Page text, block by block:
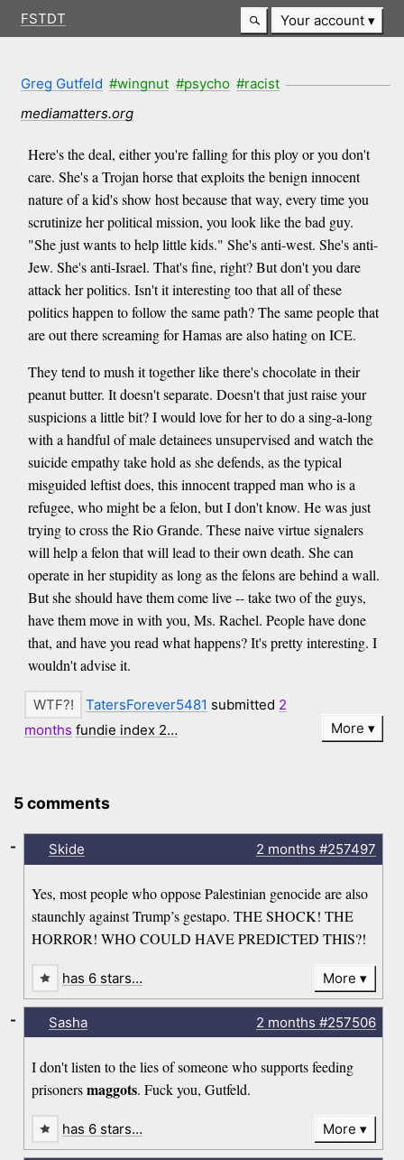
FSTDT Your account
Greg Gutfeld #wingnut #psycho #racist
mediamatters.org
Here's the deal, either you're falling for this ploy or you don't
care. She's a Trojan horse that exploits the benign innocent
nature of a kid's show host because that way, every time you
scrutinize her political mission, you look like the bad guy.
"She just wants to help little kids." She's anti-west. She's anti-
Jew. She's anti-Israel. That's fine, right? But don't you dare
attack her politics. Isn't it interesting too that all of these
politics happen to follow the same path? The same people that
are out there screaming for Hamas are also hating on ICE.
They tend to mush it together like there's chocolate in their
peanut butter. It doesn't separate. Doesn't that just raise your
suspicions a little bit? I would love for her to do a sing-a-long
with a handful of male detainees unsupervised and watch the
suicide empathy take hold as she defends, as the typical
misguided leftist does, this innocent trapped man who is a
refugee, who might be a felon, but I don't know. He was just
trying to cross the Rio Grande. These naive virtue signalers
will help a felon that will lead to their own death. She can
operate in her stupidity as long as the felons are behind a wall.
But she should have them come live -- take two of the guys,
have them move in with you, Ms. Rachel. People have done
that, and have you read what happens? It's pretty interesting. I
wouldn't advise it.
TatersForever5481 submitted 2
months fundie index 2… More
5 comments
Skide 2 months #257497
Yes, most people who oppose Palestinian genocide are also
staunchly against Trump’s gestapo. THE SHOCK! THE
HORROR! WHO COULD HAVE PREDICTED THIS?!
-
has 6 stars… More
Sasha 2 months #257506
I don't listen to the lies of someone who supports feeding
prisonersmaggots. Fuck you, Gutfeld.
-
has 6 stars… More